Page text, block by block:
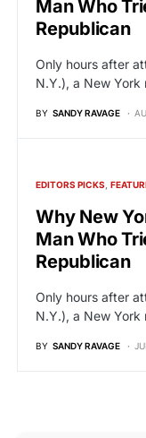
Man Who
Republican
Only hours after
N.Y.), a New
BY SANDY RAVAGE
EDITORS PICKS
Why New
Man Who
Republican
Only hours after
N.Y.), a New
BY SANDY RAVAGE